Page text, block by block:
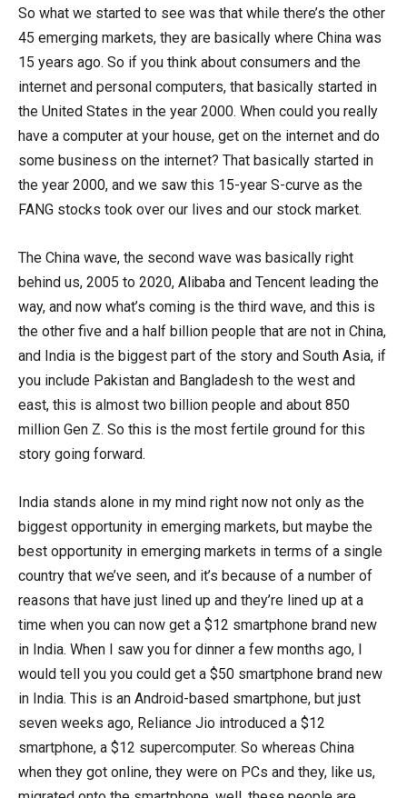
So what we started to see was that while there’s the other
45 emerging markets, they are basically where China was
15 years ago. So if you think about consumers and the
internet and personal computers, that basically started in
the United States in the year 2000. When could you really
have a computer at your house, get on the internet and do
some business on the internet? That basically started in
the year 2000, and we saw this 15-year S-curve as the
FANG stocks took over our lives and our stock market.
The China wave, the second wave was basically right
behind us, 2005 to 2020, Alibaba and Tencent leading the
way, and now what’s coming is the third wave, and this is
the other five and a half billion people that are not in China,
and India is the biggest part of the story and South Asia, if
you include Pakistan and Bangladesh to the west and
east, this is almost two billion people and about 850
million Gen Z. So this is the most fertile ground for this
story going forward.
India stands alone in my mind right now not only as the
biggest opportunity in emerging markets, but maybe the
best opportunity in emerging markets in terms of a single
country that we’ve seen, and it’s because of a number of
reasons that have just lined up and they’re lined up at a
time when you can now get a $12 smartphone brand new
in India. When I saw you for dinner a few months ago, I
would tell you you could get a $50 smartphone brand new
in India. This is an Android-based smartphone, but just
seven weeks ago, Reliance Jio introduced a $12
smartphone, a $12 supercomputer. So whereas China
when they got online, they were on PCs and they, like us,